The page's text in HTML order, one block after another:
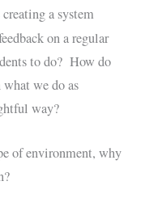
a system
on a regular
to do? How do
we do as
way?
of environment, why